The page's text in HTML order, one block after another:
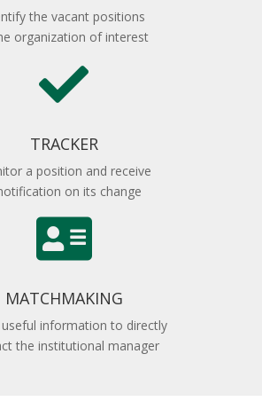
the vacant positions
organization of interest

TRACKER
a position and receive
on its change

MATCHMAKING
information to directly
the institutional manager